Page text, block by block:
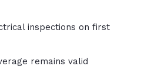
inspections on first
remains valid